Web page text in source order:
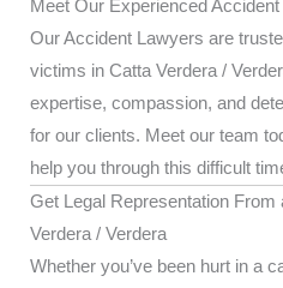
Meet Our Experienced
Our Accident Lawyers are
victims in Catta Verdera /
expertise, compassion, and
for our clients. Meet our team
help you through this difficult
Get Legal Representation
Verdera / Verdera
Whether you’ve been hurt in a